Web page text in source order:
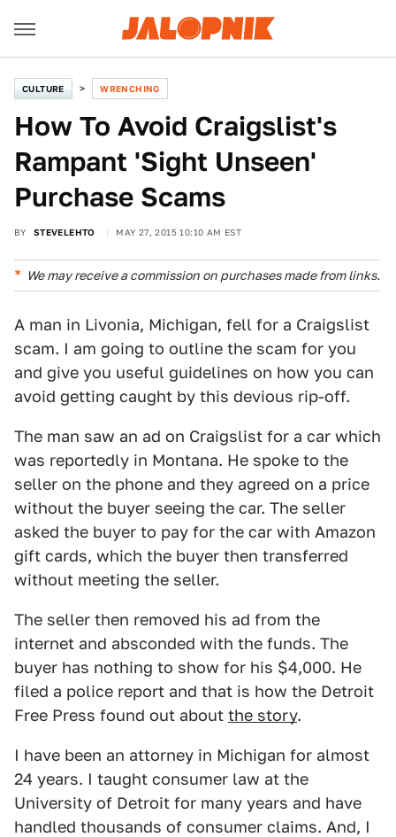
CULTURE WRENCHING
How To Avoid Craigslist's
Rampant 'Sight Unseen'
Purchase Scams
BY STEVELEHTO MAY 27, 2015 10:10 AM EST
We may receive a commission on purchases made from links.
A man in Livonia, Michigan, fell for a Craigslist
scam. I am going to outline the scam for you
and give you useful guidelines on how you can
avoid getting caught by this devious rip-off.
The man saw an ad on Craigslist for a car which
was reportedly in Montana. He spoke to the
seller on the phone and they agreed on a price
without the buyer seeing the car. The seller
asked the buyer to pay for the car with Amazon
gift cards, which the buyer then transferred
without meeting the seller.
The seller then removed his ad from the
internet and absconded with the funds. The
buyer has nothing to show for his $4,000. He
filed a police report and that is how the Detroit
Free Press found out about the story.
I have been an attorney in Michigan for almost
24 years. I taught consumer law at the
University of Detroit for many years and have
handled thousands of consumer claims. And, I